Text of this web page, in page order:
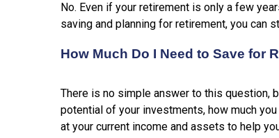
No. Even if your retirement is only a few
saving and planning for retirement, you can
How Much Do I Need to Save for
There is no simple answer to this question,
potential of your investments, how much
at your current income and assets to help